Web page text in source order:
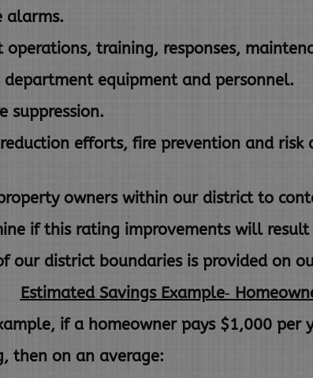
alarms.
operations, training, responses,
equipment and personnel.
suppression.
efforts, fire prevention and risk
owners within our district to
if this rating improvements will result
our district boundaries is provided on
Estimated Savings Example‐
if a homeowner pays $1,000 per
then on an average: